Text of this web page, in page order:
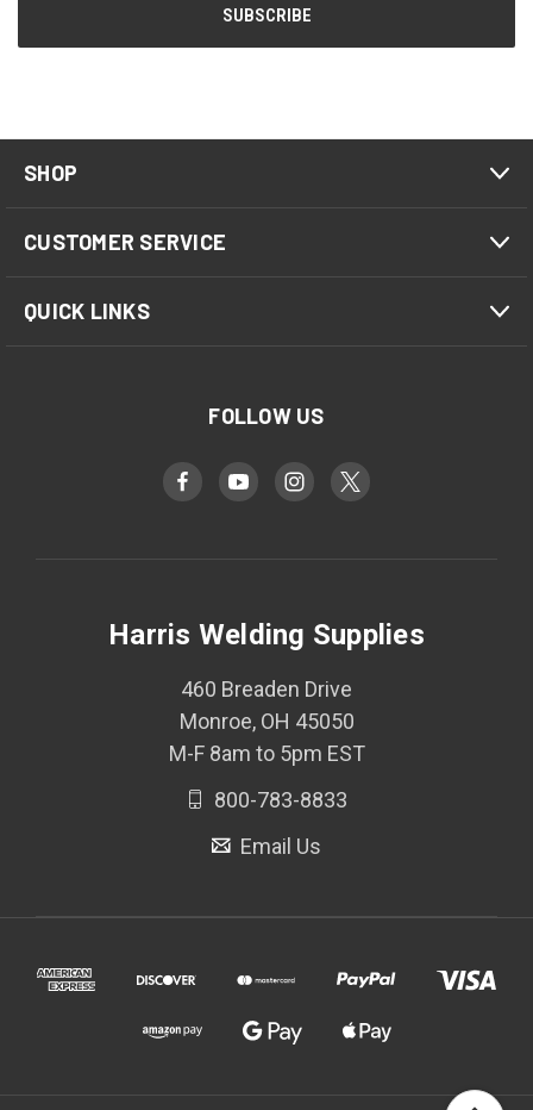
SHOP
CUSTOMER SERVICE
QUICK LINKS
FOLLOW US
Harris Welding Supplies
460 Breaden Drive
Monroe, OH 45050
M-F 8am to 5pm EST
800-783-8833
Email Us